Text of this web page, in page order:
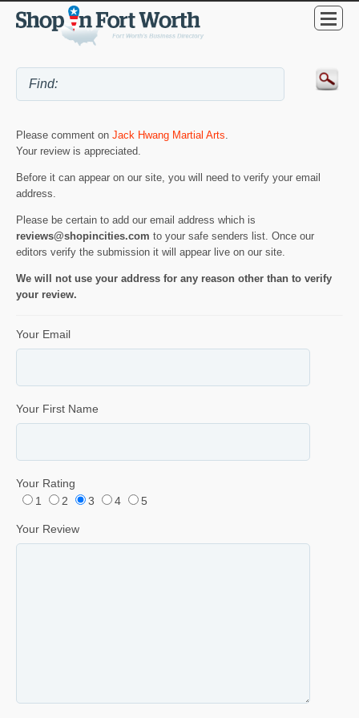
Please comment on Jack Hwang Martial Arts
Your review is appreciated.
Before it can appear on our site, you will need to verify your email
address.
Please be certain to add our email address which is
reviews@shopincities.com to your safe senders list. Once our
editors verify the submission it will appear live on our site.
We will not use your address for any reason other than to verify
your review.
Your Email
Your First Name
Your Rating
1
2 3 4 5
Your Review